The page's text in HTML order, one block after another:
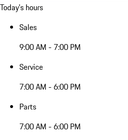
Today's hours
Sales
9:00 AM - 7:00 PM
Service
7:00 AM - 6:00 PM
Parts
7:00 AM - 6:00 PM